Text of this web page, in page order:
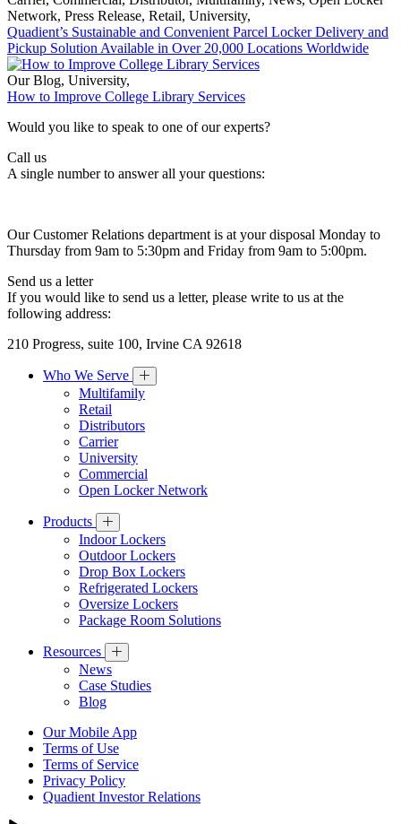
Network, Press Release, Retail, University,
Quadient’s Sustainable and Convenient Parcel Locker Delivery and
Pickup Solution Available in Over 20,000 Locations Worldwide
Our Blog, University,
How to Improve College Library Services
Would you like to speak to one of our experts?
Call us
A single number to answer all your questions:
Our Customer Relations department is at your disposal Monday to
Thursday from 9am to 5:30pm and Friday from 9am to 5:00pm.
Send us a letter
If you would like to send us a letter, please write to us at the
following address:
210 Progress, suite 100, Irvine CA 92618
Who We Serve
Multifamily
Retail
Distributors
Carrier
University
Commercial
Open Locker Network
Products
Indoor Lockers
Outdoor Lockers
Drop Box Lockers
Refrigerated Lockers
Oversize Lockers
Package Room Solutions
Resources
News
Case Studies
Blog
Our Mobile App
Terms of Use
Terms of Service
Privacy Policy
Quadient Investor Relations